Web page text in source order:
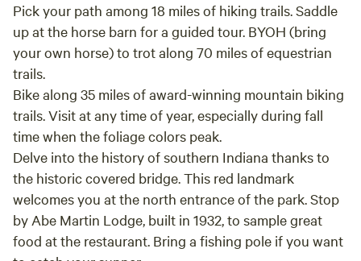
Pick your path among 18 miles of hiking trails. Saddle
up at the horse barn for a guided tour. BYOH (bring
your own horse) to trot along 70 miles of equestrian
trails.
Bike along 35 miles of award-winning mountain biking
trails. Visit at any time of year, especially during fall
time when the foliage colors peak.
Delve into the history of southern Indiana thanks to
the historic covered bridge. This red landmark
welcomes you at the north entrance of the park. Stop
by Abe Martin Lodge, built in 1932, to sample great
food at the restaurant. Bring a fishing pole if you want